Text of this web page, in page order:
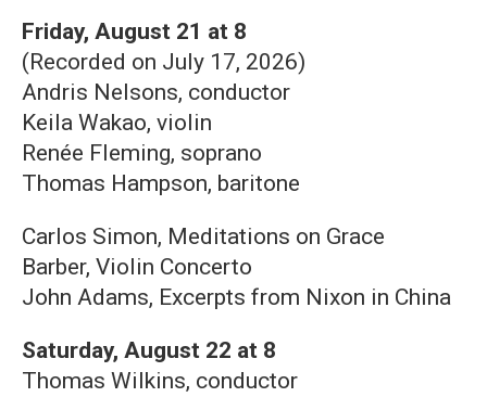
Friday, August 21 at 8
(Recorded on July 17, 2026)
Andris Nelsons, conductor
Keila Wakao, violin
Renée Fleming, soprano
Thomas Hampson, baritone
Carlos Simon, Meditations on Grace
Barber, Violin Concerto
John Adams, Excerpts from Nixon in China
Saturday, August 22 at 8
Thomas Wilkins, conductor